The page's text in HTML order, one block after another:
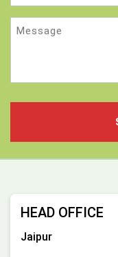
Message
HEAD OFFICE
Jaipur